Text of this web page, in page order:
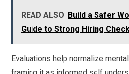
READ ALSO Build a Safer
Guide to Strong Hiring
Evaluations help normalize